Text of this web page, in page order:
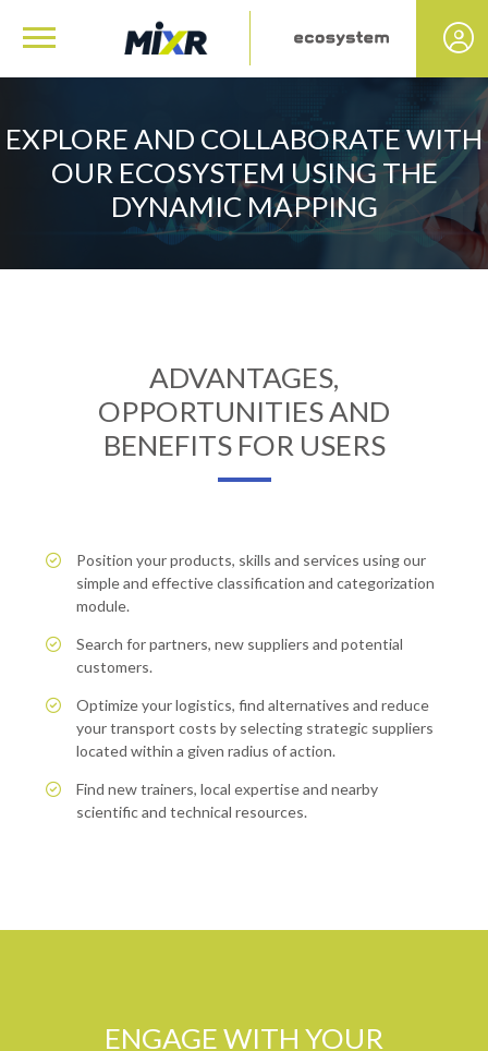
EXPLORE AND COLLABORATE WITH
OUR ECOSYSTEM USING THE
DYNAMIC MAPPING
ADVANTAGES,
OPPORTUNITIES AND
BENEFITS FOR USERS
Position your products, skills and services using our
simple and effective classification and categorization
module.
Search for partners, new suppliers and potential
customers.
Optimize your logistics, find alternatives and reduce
your transport costs by selecting strategic suppliers
located within a given radius of action.
Find new trainers, local expertise and nearby
scientific and technical resources.
ENGAGE WITH YOUR